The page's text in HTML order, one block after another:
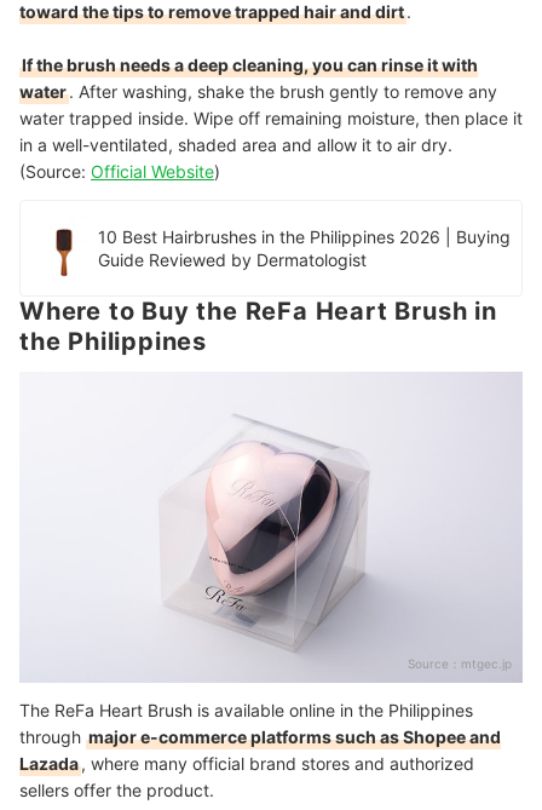
toward the tips to remove trapped hair and dirt.
If the brush needs a deep cleaning, you can rinse it with
water. After washing, shake the brush gently to remove any
water trapped inside. Wipe off remaining moisture, then place it
in a well-ventilated, shaded area and allow it to air dry.
(Source: Official Website)
10 Best Hairbrushes in the Philippines 2026 | Buying
Guide Reviewed by Dermatologist
Where to Buy the ReFa Heart Brush in
the Philippines
Source： mtgec.jp
The ReFa Heart Brush is available online in the Philippines
through major e-commerce platforms such as Shopee and
Lazada, where many official brand stores and authorized
sellers offer the product.